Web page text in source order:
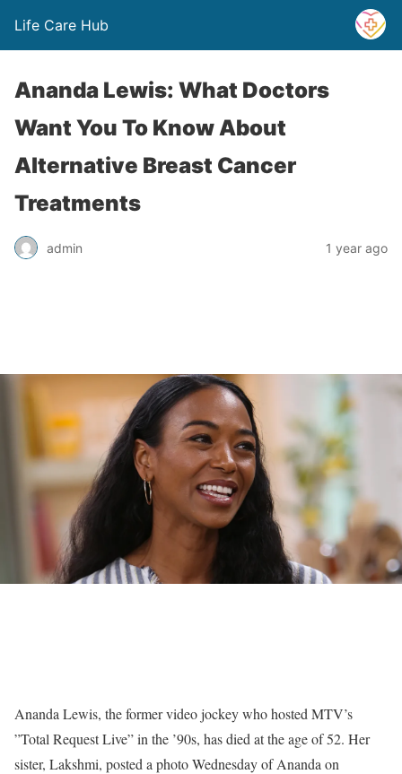
Life Care Hub
Ananda Lewis: What Doctors
Want You To Know About
Alternative Breast Cancer
Treatments
admin 1 year ago
Ananda Lewis, the former video jockey who hosted MTV’s
”Total Request Live”in the ’90s, has died at the age of 52. Her
sister, Lakshmi, posted a photo Wednesday of Ananda on